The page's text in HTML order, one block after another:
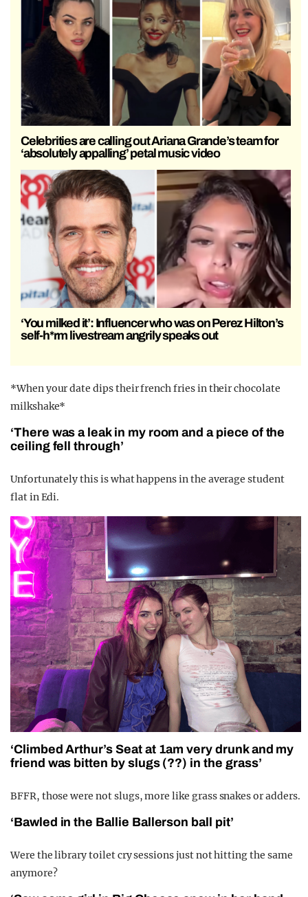
Celebrities are calling out Ariana Grande’s team for
‘absolutely appalling’ petal music video
‘You milked it’: Influencer who was on Perez Hilton’s
self-h*rm livestream angrily speaks out
*When your date dips their french fries in their chocolate
milkshake*
‘There was a leak in my room and a piece of the
ceiling fell through’
Unfortunately this is what happens in the average student
flat in Edi.
‘Climbed Arthur’s Seat at 1am very drunk and my
friend was bitten by slugs (??) in the grass’
BFFR, those were not slugs, more like grass snakes or adders.
‘Bawled in the Ballie Ballerson ball pit’
Were the library toilet cry sessions just not hitting the same
anymore?